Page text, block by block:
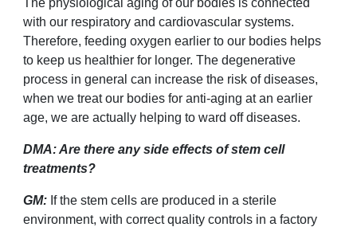
The physiological aging of our bodies is connected
with our respiratory and cardiovascular systems.
Therefore, feeding oxygen earlier to our bodies helps
to keep us healthier for longer. The degenerative
process in general can increase the risk of diseases,
when we treat our bodies for anti-aging at an earlier
age, we are actually helping to ward off diseases.
DMA: Are there any side effects of stem cell
treatments?
GM: If the stem cells are produced in a sterile
environment, with correct quality controls in a factory